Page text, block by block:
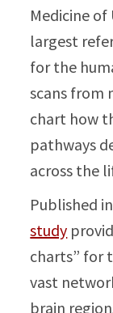
Medicine of
largest
for the
scans from
chart how
pathways
across the
Published
study
charts” for
vast
brain